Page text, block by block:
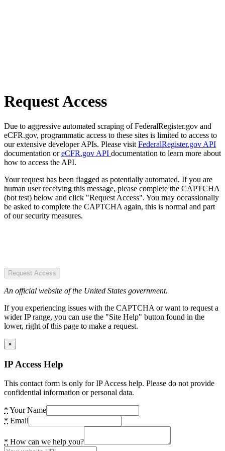
Request Access
Due to aggressive automated scraping of FederalRegister.gov and
eCFR.gov, programmatic access to these sites is limited to access to
our extensive developer APIs. Please visit FederalRegister.gov API
documentation oreCFR.gov API documentation to learn more about
how to access the API.
Your request has been flagged as potentially automated. If you are
human user receiving this message, please complete the CAPTCHA
(bot test) below and click "Request Access". You may occassionally
be asked to complete the CAPTCHA again, this is normal and part
of our security measures.
Request Access
An official website of the United States government.
If you experiencing issues with the CAPTCHA or want to request a
wider IP range, you can use the "Site Help" button found in the
lower, right of this page to make a request.
×
IP Access Help
This contact form is only for IP Access help. Please do not provide
confidential information or personal data.
* Your Name
* Email
* How can we help you?